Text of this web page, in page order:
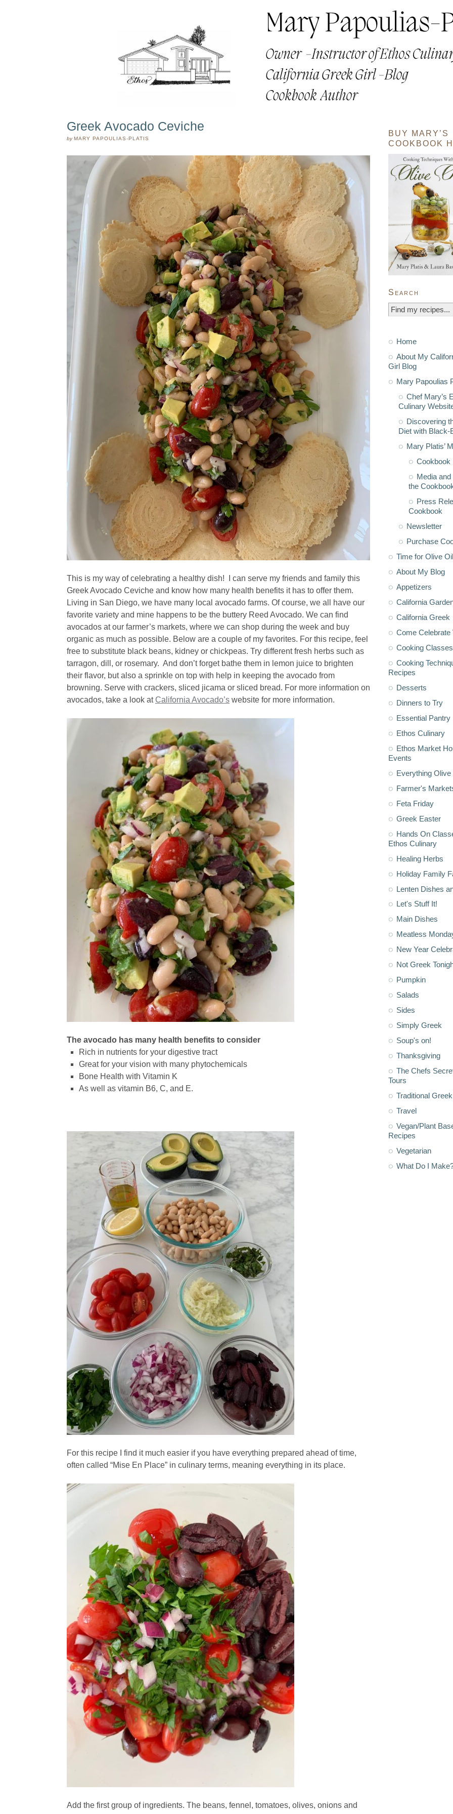
Greek Avocado Ceviche
byMARY PAPOULIAS-PLATIS
This is my way of celebrating a healthy dish! I can serve my friends and family this
Greek Avocado Ceviche and know how many health benefits it has to offer them.
Living in San Diego, we have many local avocado farms. Of course, we all have our
favorite variety and mine happens to be the buttery Reed Avocado. We can find
avocados at our farmer’s markets, where we can shop during the week and buy
organic as much as possible. Below are a couple of my favorites. For this recipe, feel
free to substitute black beans, kidney or chickpeas. Try different fresh herbs such as
tarragon, dill, or rosemary. And don’t forget bathe them in lemon juice to brighten
their flavor, but also a sprinkle on top with help in keeping the avocado from
browning. Serve with crackers, sliced jicama or sliced bread. For more information on
avocados, take a look at California Avocado’s website for more information.
The avocado has many health benefits to consider
Rich in nutrients for your digestive tract
Great for your vision with many phytochemicals
Bone Health with Vitamin K
As well as vitamin B6, C, and E.
For this recipe I find it much easier if you have everything prepared ahead of time,
often called “Mise En Place” in culinary terms, meaning everything in its place.
Add the first group of ingredients. The beans, fennel, tomatoes, olives, onions and
BUY MARY’S
COOKBOOK
Search
Home
About My
Girl Blog
Mary Papoulias
Chef Mary’s
Culinary
Discovering
Diet with Black-
Mary Platis’
Cookbook
Media
the
Press
Cookbook
Newsletter
Purchase
Time for Olive Oil
About My Blog
Appetizers
California
California Greek
Come Celebrate
Cooking Classes
Cooking
Recipes
Desserts
Dinners to Try
Essential Pantry
Ethos Culinary
Ethos Market
Events
Everything Olive
Farmer's
Feta Friday
Greek Easter
Hands On
Ethos Culinary
Healing Herbs
Holiday Family
Lenten Dishes
Let's Stuff It!
Main Dishes
Meatless
New Year
Not Greek
Pumpkin
Salads
Sides
Simply Greek
Soup's on!
Thanksgiving
The Chefs
Tours
Traditional Greek
Travel
Vegan/Plant
Recipes
Vegetarian
What Do I